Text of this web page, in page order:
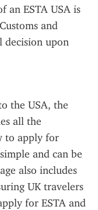
an ESTA USA is
and
decision upon
the USA, the
all the
to apply for
and can be
also includes
UK travelers
for ESTA and